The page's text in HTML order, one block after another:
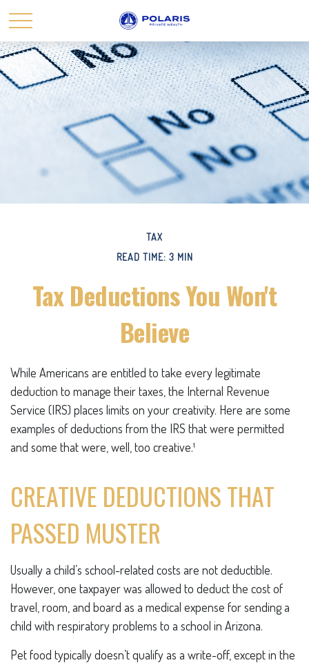
TAX
READ TIME: 3 MIN
Tax Deductions You Won't
Believe
While Americans are entitled to take every legitimate
deduction to manage their taxes, the Internal Revenue
Service (IRS) places limits on your creativity. Here are some
examples of deductions from the IRS that were permitted
and some that were, well, too creative.¹
CREATIVE DEDUCTIONS THAT
PASSED MUSTER
Usually a child’s school-related costs are not deductible.
However, one taxpayer was allowed to deduct the cost of
travel, room, and board as a medical expense for sending a
child with respiratory problems to a school in Arizona.
Pet food typically doesn’t qualify as a write-off, except in the